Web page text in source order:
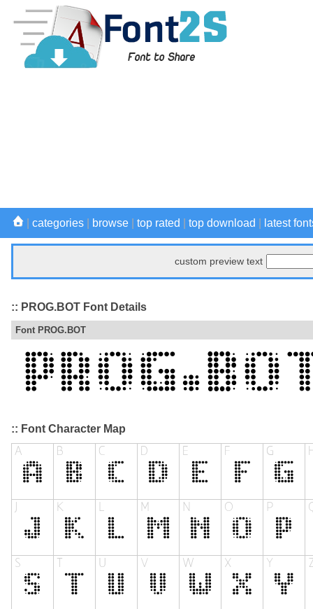
categories browse top rated top download latest
custom preview text
:: PROG.BOT Font Details
Font PROG.BOT
:: Font Character Map